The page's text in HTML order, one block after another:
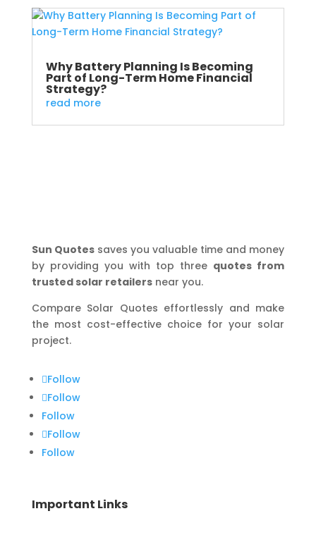
Why Battery Planning Is Becoming
Part of Long-Term Home Financial
Strategy?
read more
Sun Quotessaves you valuable time and money
by providing you with top three quotes from
trusted solar retailersnear you.
Compare Solar Quotes effortlessly and make
the most cost-effective choice for your solar
project.
Follow
Follow
Follow
Follow
Follow
Important Links